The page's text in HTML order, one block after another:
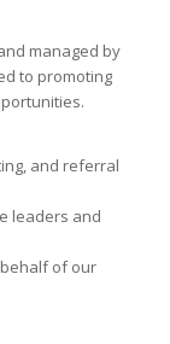
managed by
to promoting
and referral
leaders and
of our